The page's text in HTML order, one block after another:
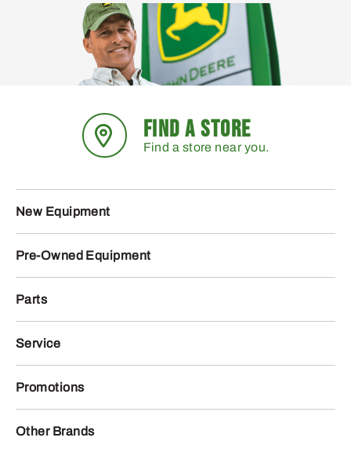
FIND A STORE
Find a store near you.
New Equipment
Pre-Owned Equipment
Parts
Service
Promotions
Other Brands